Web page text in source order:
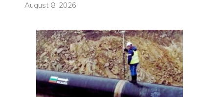
August 8, 2026